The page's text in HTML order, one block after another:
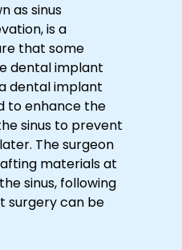
as sinus
is a
that some
dental implant
dental implant
to enhance the
sinus to prevent
The surgeon
materials at
sinus, following
surgery can be